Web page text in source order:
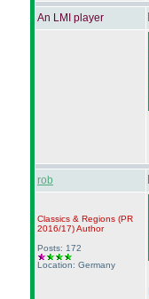
An LMI player
rob
Classics & Regions (PR
2016/17)Author
Posts: 172
Location: Germany